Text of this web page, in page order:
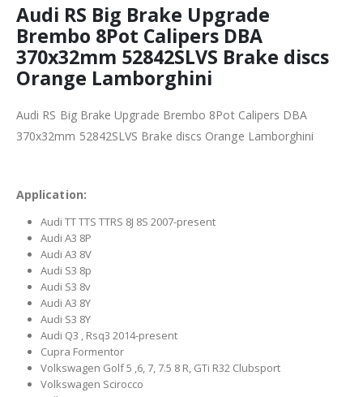
Audi RS Big Brake Upgrade
Brembo 8Pot Calipers DBA
370x32mm 52842SLVS Brake discs
Orange Lamborghini
Audi RS Big Brake Upgrade Brembo 8Pot Calipers DBA
370x32mm 52842SLVS Brake discs Orange Lamborghini
Application:
Audi TT TTS TTRS 8J 8S 2007-present
Audi A3 8P
Audi A3 8V
Audi S3 8p
Audi S3 8v
Audi A3 8Y
Audi S3 8Y
Audi Q3 , Rsq3 2014-present
Cupra Formentor
Volkswagen Golf 5 ,6, 7, 7.5 8 R, GTi R32 Clubsport
Volkswagen Scirocco